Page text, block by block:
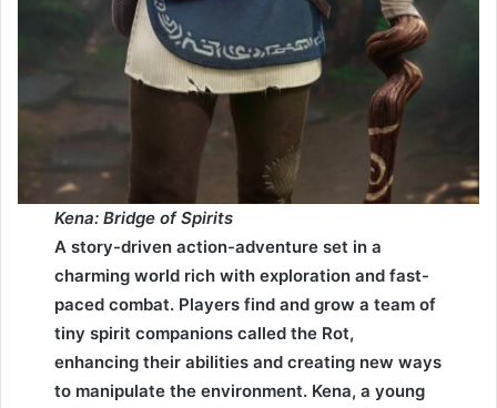
Kena: Bridge of Spirits
A story-driven action-adventure set in a
charming world rich with exploration and fast-
paced combat. Players find and grow a team of
tiny spirit companions called the Rot,
enhancing their abilities and creating new ways
to manipulate the environment. Kena, a young